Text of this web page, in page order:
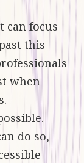
can focus
this
when
do so,